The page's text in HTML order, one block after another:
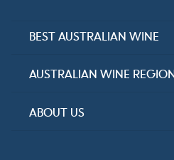
BEST AUSTRALIAN WINE
Halliday Award Winners
AUSTRALIAN WINE
New South Wales
ABOUT US